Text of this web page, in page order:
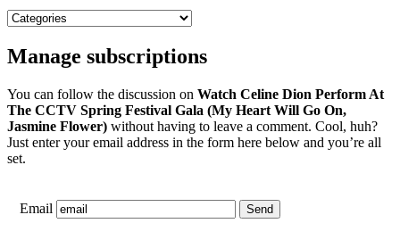
Manage subscriptions
You can follow the discussion on Watch Celine Dion Perform At
The CCTV Spring Festival Gala (My Heart Will Go On,
Jasmine Flower) without having to leave a comment. Cool, huh?
Just enter your email address in the form here below and you’re all
set.
Email